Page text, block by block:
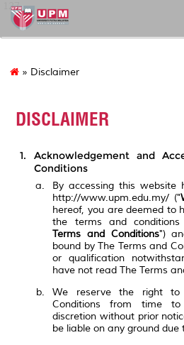
127
» Disclaimer
DISCLAIMER
Acknowledgement and
Conditions
By accessing this website
http://www.upm.edu.my/ ("
hereof, you are deemed to
the terms and
Terms and Conditions")
bound by The Terms and
or qualification
have not read The Terms
We reserve the right to
Conditions from time
discretion without prior
be liable on any ground due